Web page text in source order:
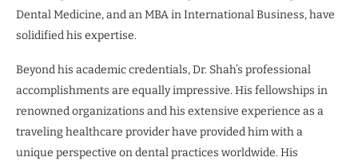
Dental Medicine, and an MBA in International Business, have
solidified his expertise.
Beyond his academic credentials, Dr. Shah’s professional
accomplishments are equally impressive. His fellowships in
renowned organizations and his extensive experience as a
traveling healthcare provider have provided him with a
unique perspective on dental practices worldwide. His